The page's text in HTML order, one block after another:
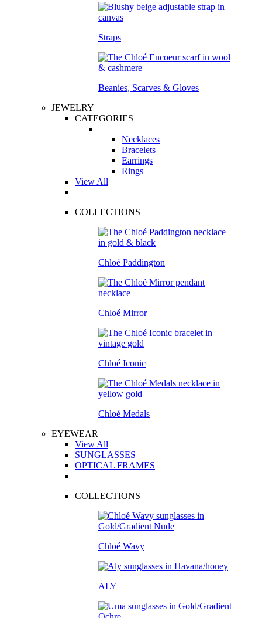
Straps
Beanies, Scarves & Gloves
JEWELRY
CATEGORIES
Necklaces
Bracelets
Earrings
Rings
View All
COLLECTIONS
Chloé Paddington
Chloé Mirror
Chloé Iconic
Chloé Medals
EYEWEAR
View All
SUNGLASSES
OPTICAL FRAMES
COLLECTIONS
Chloé Wavy
ALY